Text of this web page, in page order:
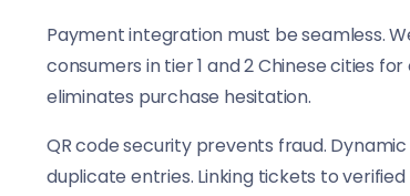
Payment integration must be seamless.
consumers in tier 1 and 2 Chinese cities
eliminates purchase hesitation.
QR code security prevents fraud.
duplicate entries. Linking tickets to